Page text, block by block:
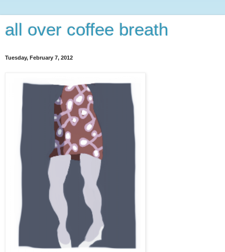
all over coffee breath
Tuesday, February 7, 2012